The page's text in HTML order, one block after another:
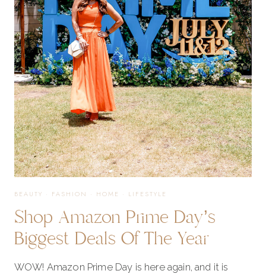
BUYING!
BEAUTY · FASHION · HOME · LIFESTYLE
Shop Amazon Prime Day’s
Biggest Deals Of The Year
WOW! Amazon Prime Day is here again, and it is